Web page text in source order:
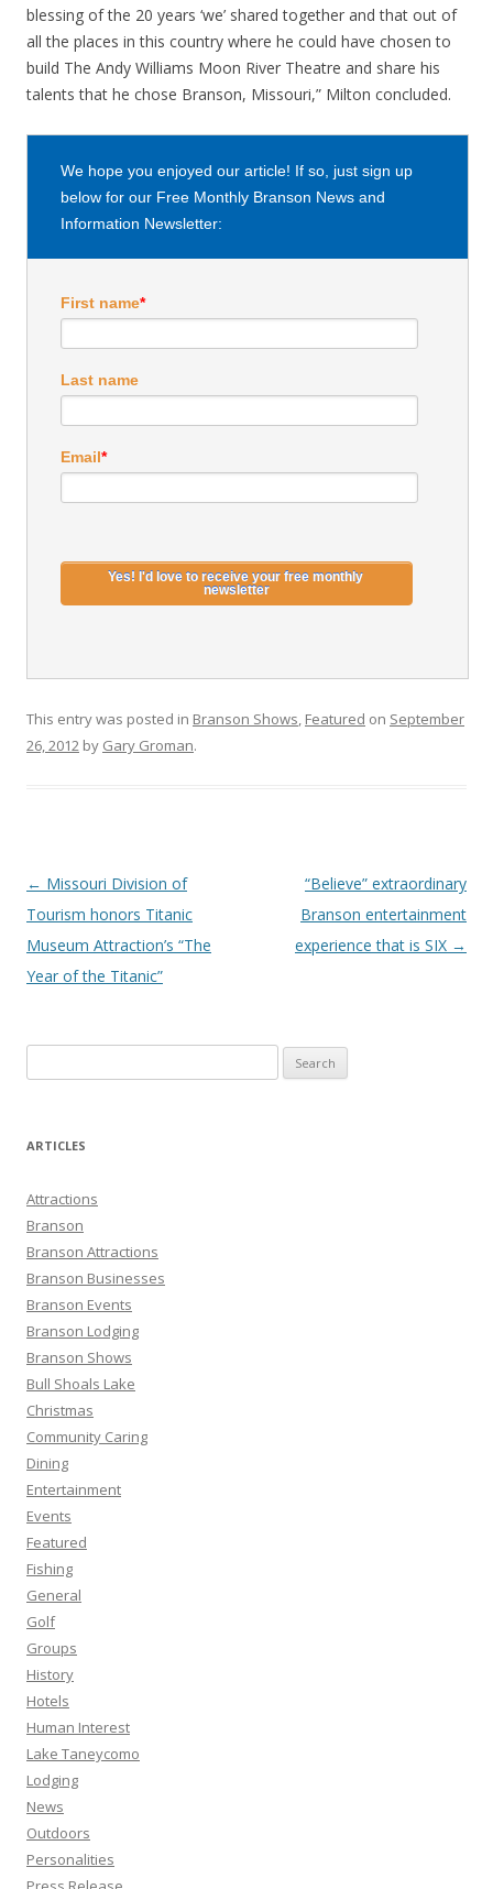
blessing of the 20 years ‘we’ shared together and that out of
all the places in this country where he could have chosen to
build The Andy Williams Moon River Theatre and share his
talents that he chose Branson, Missouri,” Milton concluded.
We hope you enjoyed our article! If so, just sign up
below for our Free Monthly Branson News and
Information Newsletter:
First name*
Last name
Email*
This entry was posted in Branson Shows, Featured on September
26, 2012 by Gary Groman.
Post
navigation
← Missouri Division of
Tourism honors Titanic
Museum Attraction’s “The
Year of the Titanic”
“Believe” extraordinary
Branson entertainment
experience that is SIX →
e
r
h
f
o
r
:
ARTICLES
Attractions
Branson
Branson Attractions
Branson Businesses
Branson Events
Branson Lodging
Branson Shows
Bull Shoals Lake
Christmas
Community Caring
Dining
Entertainment
Events
Featured
Fishing
General
Golf
Groups
History
Hotels
Human Interest
Lake Taneycomo
Lodging
News
Outdoors
Personalities